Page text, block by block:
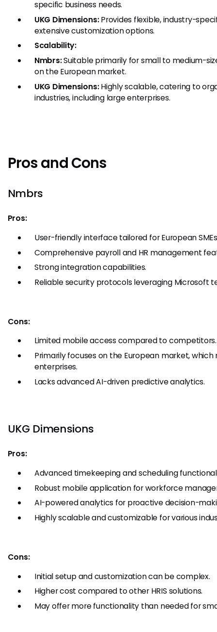
specific business needs.
UKG Dimensions:Provides flexible, industry-
extensive customization options.
Scalability:
Nmbrs:Suitable primarily for small to medium-
on the European market.
UKG Dimensions:Highly scalable, catering to
industries, including large enterprises.
Pros and Cons
Nmbrs
Pros:
User-friendly interface tailored for European
Comprehensive payroll and HR management
Strong integration capabilities.
Reliable security protocols leveraging Microsoft
Cons:
Limited mobile access compared to competitors.
Primarily focuses on the European market,
enterprises.
Lacks advanced AI-driven predictive analytics.
UKG Dimensions
Pros:
Advanced timekeeping and scheduling
Robust mobile application for workforce
AI-powered analytics for proactive decision-
Highly scalable and customizable for various
Cons:
Initial setup and customization can be complex.
Higher cost compared to other HRIS solutions.
May offer more functionality than needed for